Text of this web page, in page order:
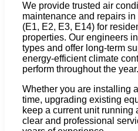
We provide trusted air
maintenance and repairs
(E1, E2, E3, E14) for
properties. Our engineers
types and offer long-term
energy-efficient climate
perform throughout the year.
Whether you are installing
time, upgrading existing
keep a current unit running
clear and professional